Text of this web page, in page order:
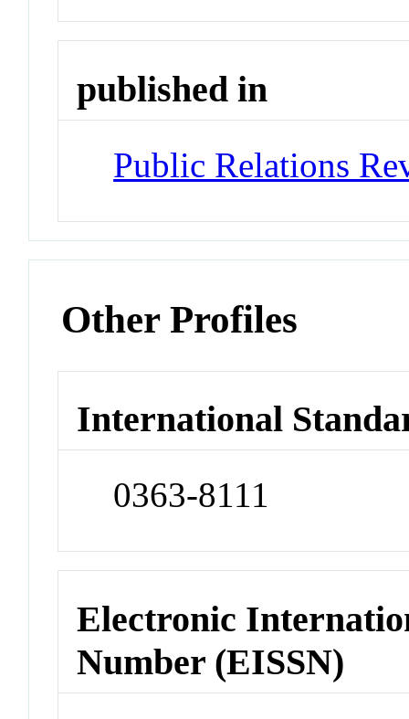
published in
Public Relations
Other Profiles
International
0363-8111
Electronic
Number (EISSN)